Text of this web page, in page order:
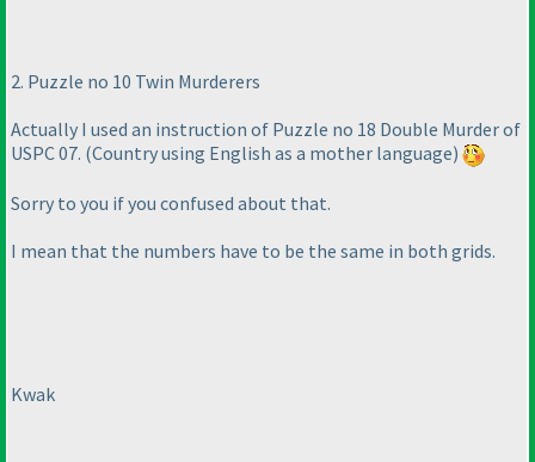
2. Puzzle no 10 Twin Murderers
Actually I used an instruction of Puzzle no 18 Double Murder of
USPC 07. (Country using English as a mother language)
Sorry to you if you confused about that.
I mean that the numbers have to be the same in both grids.
Kwak